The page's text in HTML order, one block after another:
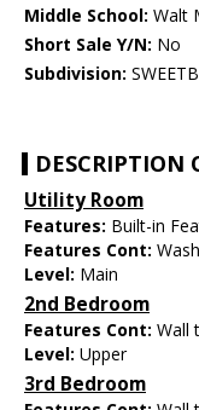
Middle School: Walt
Short Sale Y/N: No
Subdivision:
DESCRIPTION
Utility Room
Features: Built-in
Features Cont:
Level: Main
2nd Bedroom
Features Cont: Wall
Level: Upper
3rd Bedroom